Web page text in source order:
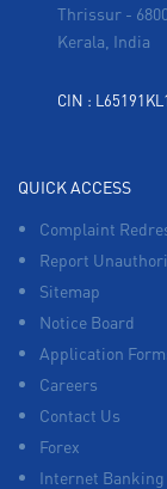
Thrissur -
Kerala, India
CIN :
QUICK ACCESS
Complaint
Report
Sitemap
Notice Board
Application
Careers
Contact Us
Forex
Internet Banking